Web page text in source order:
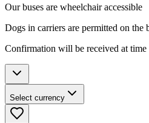
Our buses are wheelchair accessible
Dogs in carriers are permitted on the
Confirmation will be received at
Select currency